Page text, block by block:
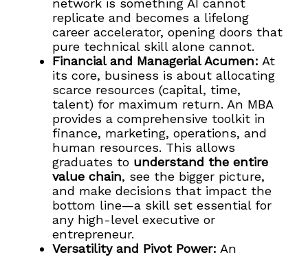
network is something AI cannot
replicate and becomes a lifelong
career accelerator, opening doors that
pure technical skill alone cannot.
Financial and Managerial Acumen: At
its core, business is about allocating
scarce resources (capital, time,
talent) for maximum return. An MBA
provides a comprehensive toolkit in
finance, marketing, operations, and
human resources. This allows
graduates to understand the entire
value chain, see the bigger picture,
and make decisions that impact the
bottom line—a skill set essential for
any high-level executive or
entrepreneur.
Versatility and Pivot Power: An